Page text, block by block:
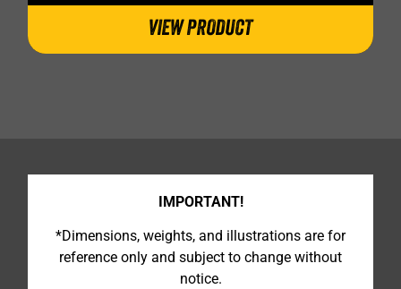
VIEW PRODUCT
IMPORTANT!
*Dimensions, weights, and illustrations are for
reference only and subject to change without
notice.